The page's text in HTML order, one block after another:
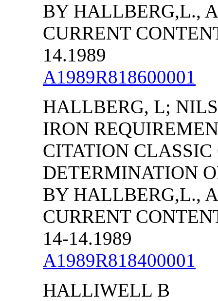
BY HALLBERG,L.,
CURRENT
14.1989
A1989R818600001
HALLBERG, L;
IRON
CITATION
DETERMINATION
BY HALLBERG,L.,
CURRENT
14-14.1989
A1989R818400001
HALLIWELL B